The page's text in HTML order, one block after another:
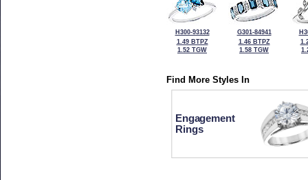
H300-93132
1.49 BTPZ
1.52 TGW
G301-84941
1.46 BTPZ
1.58 TGW
Find More Styles In
Engagement
Rings